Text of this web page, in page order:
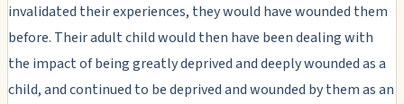
invalidated their experiences, they would have wounded them
before. Their adult child would then have been dealing with
the impact of being greatly deprived and deeply wounded as a
child, and continued to be deprived and wounded by them as an